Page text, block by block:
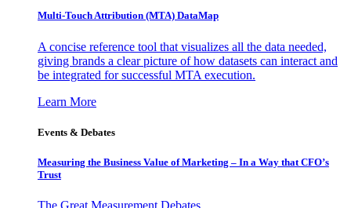
Multi-Touch Attribution (MTA) DataMap
A concise reference tool that visualizes all the data needed,
giving brands a clear picture of how datasets can interact and
be integrated for successful MTA execution.
Learn More
Events & Debates
Measuring the Business Value of Marketing – In a Way that CFO’s
Trust